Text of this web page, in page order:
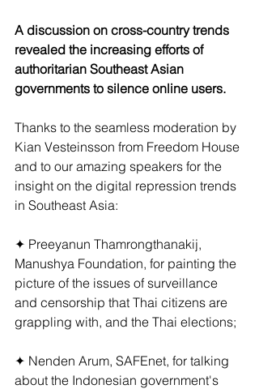
A discussion on cross-country trends
revealed the increasing efforts of
authoritarian Southeast Asian
governments to silence online users.
Thanks to the seamless moderation by
Kian Vesteinsson from Freedom House
and to our amazing speakers for the
insight on the digital repression trends
in Southeast Asia:
✦ Preeyanun Thamrongthanakij,
Manushya Foundation, for painting the
picture of the issues of surveillance
and censorship that Thai citizens are
grappling with, and the Thai elections;
✦ Nenden Arum, SAFEnet, for talking
about the Indonesian government's